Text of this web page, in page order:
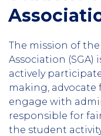
The mission of
Association
actively
making, advocate
engage with
responsible for
the student